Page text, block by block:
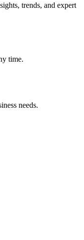
trends, and expert
time.
needs.